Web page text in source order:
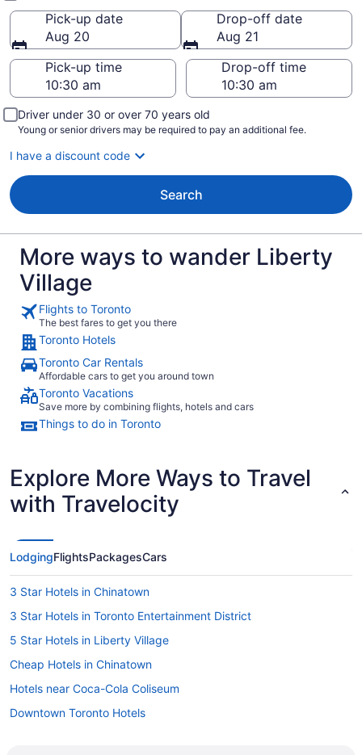
Pick-up date
Aug 20
Drop-off date
Aug 21
Pick-up time
Drop-off time
Driver under 30 or over 70 years old
Young or senior drivers may be required to pay an additional fee.
I have a discount code
Search
More ways to wander Liberty
Village
Flights to Toronto
The best fares to get you there
Toronto Hotels
Toronto Car Rentals
Affordable cars to get you around town
Toronto Vacations
Save more by combining flights, hotels and cars
Things to do in Toronto
Explore More Ways to Travel
with Travelocity
LodgingFlightsPackagesCars
3 Star Hotels in Chinatown
3 Star Hotels in Toronto Entertainment District
5 Star Hotels in Liberty Village
Cheap Hotels in Chinatown
Hotels near Coca-Cola Coliseum
Downtown Toronto Hotels